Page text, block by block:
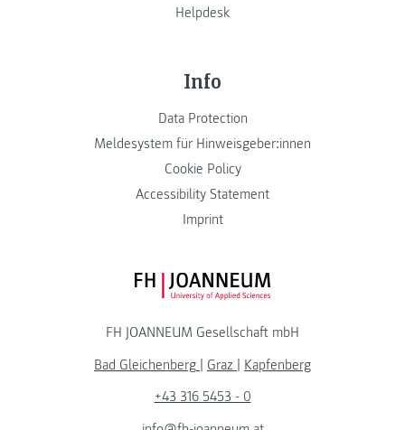
Helpdesk
Info
Data Protection
Meldesystem für Hinweisgeber:innen
Cookie Policy
Accessibility Statement
Imprint
FH JOANNEUM Logo
FH JOANNEUM Gesellschaft mbH
Bad Gleichenberg | Graz | Kapfenberg
+43 316 5453 - 0